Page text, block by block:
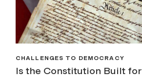
CHALLENGES TO DEMOCRACY
Is the Constitution Built for